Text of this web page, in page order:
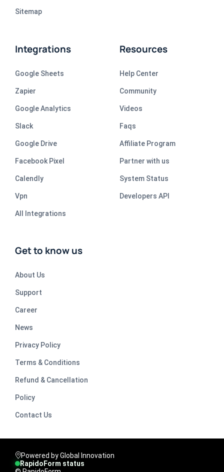
Sitemap
Integrations
Google Sheets
Zapier
Google Analytics
Slack
Google Drive
Facebook Pixel
Calendly
Vpn
All Integrations
Resources
Help Center
Community
Videos
Faqs
Affiliate Program
Partner with us
System Status
Developers API
Get to know us
About Us
Support
Career
News
Privacy Policy
Terms & Conditions
Refund & Cancellation
Policy
Contact Us
Powered by Global Innovation
RapidoForm status